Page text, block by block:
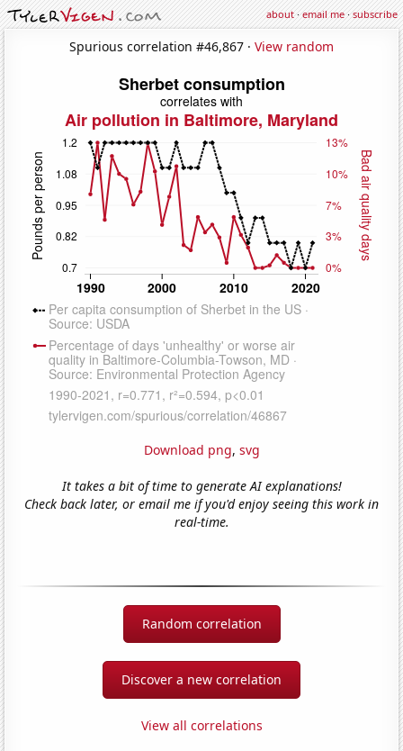
about·email me·subscribe
Spurious correlation #46,867 · View random
Download png, svg
It takes a bit of time to generate AI explanations!
Check back later, or email me if you'd enjoy seeing this work in
real-time.
Random correlation
Discover a new correlation
View all correlations